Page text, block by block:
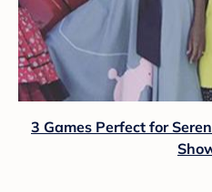
3 Games Perfect for